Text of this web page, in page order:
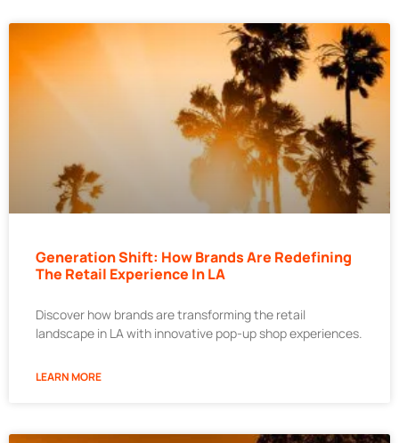
Generation Shift: How Brands Are Redefining
The Retail Experience In LA
Discover how brands are transforming the retail
landscape in LA with innovative pop-up shop experiences.
LEARN MORE